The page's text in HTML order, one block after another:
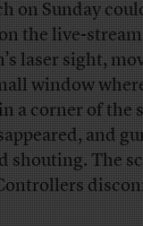
on Sunday
the live-
laser sight,
window
a corner of the
and
shouting. The